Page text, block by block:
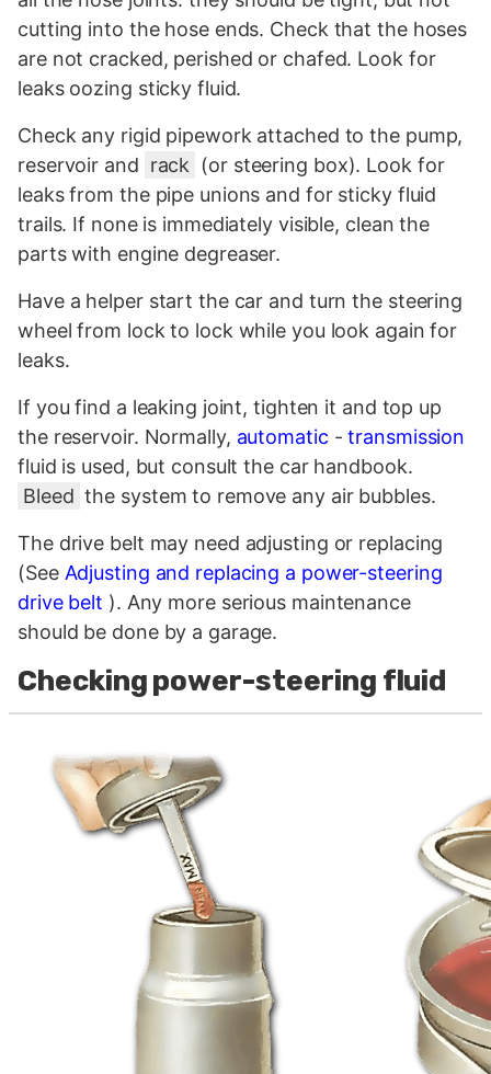
cutting into the hose ends. Check that the hoses
are not cracked, perished or chafed. Look for
leaks oozing sticky fluid.
Check any rigid pipework attached to the pump,
reservoir and rack
(or steering box). Look for
leaks from the pipe unions and for sticky fluid
trails. If none is immediately visible, clean the
parts with engine degreaser.
Have a helper start the car and turn the steering
wheel from lock to lock while you look again for
leaks.
If you find a leaking joint, tighten it and top up
the reservoir. Normally, automatic -transmission
fluid is used, but consult the car handbook.
Bleed the system to remove any air bubbles.
The drive belt may need adjusting or replacing
(See Adjusting and replacing a power-steering
drive belt ). Any more serious maintenance
should be done by a garage.
Checking power-steering fluid